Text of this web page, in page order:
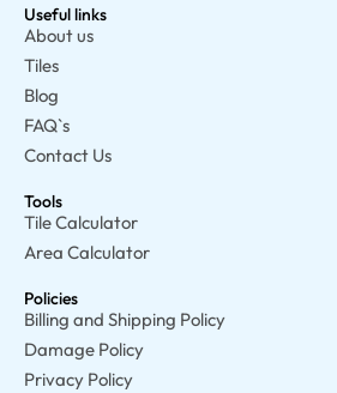
Useful links
About us
Tiles
Blog
FAQ`s
Contact Us
Tools
Tile Calculator
Area Calculator
Policies
Billing and Shipping Policy
Damage Policy
Privacy Policy